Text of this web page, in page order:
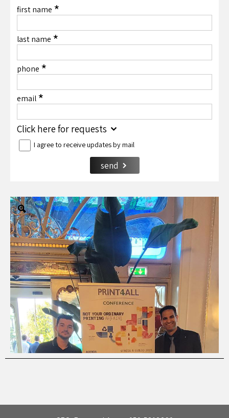
first name*
last name*
phone*
email*
Click here for requests
I agree to receive updates by mail
send